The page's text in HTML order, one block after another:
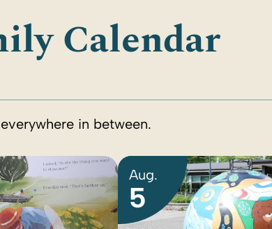
Calendar
in between.
Aug.
5